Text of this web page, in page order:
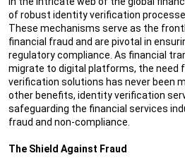
of robust identity verification
These mechanisms serve as the
financial fraud and are pivotal in
regulatory compliance. As financial
migrate to digital platforms, the need
verification solutions has never been
other benefits, identity verification
safeguarding the financial services
fraud and non-compliance.
The Shield Against Fraud